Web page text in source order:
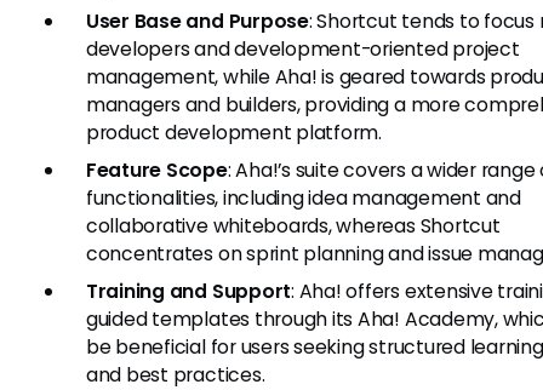
User Base and Purpose: Shortcut tends to focus
developers and development-oriented project
management, while Aha! is geared towards
managers and builders, providing a more
product development platform.
Feature Scope: Aha!’s suite covers a wider range
functionalities, including idea management and
collaborative whiteboards, whereas Shortcut
concentrates on sprint planning and issue
Training and Support: Aha! offers extensive
guided templates through its Aha! Academy,
be beneficial for users seeking structured
and best practices.